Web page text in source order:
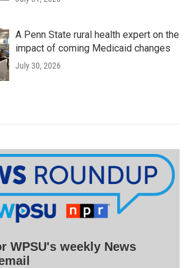
A Penn State rural health expert on the
impact of coming Medicaid changes
July 30, 2026
WPSU's weekly News